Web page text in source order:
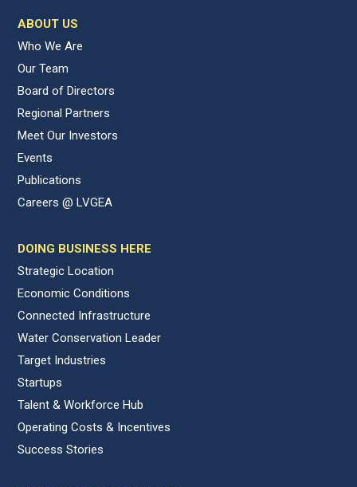
ABOUT US
Who We Are
Our Team
Board of Directors
Regional Partners
Meet Our Investors
Events
Publications
Careers @ LVGEA
DOING BUSINESS HERE
Strategic Location
Economic Conditions
Connected Infrastructure
Water Conservation Leader
Target Industries
Startups
Talent & Workforce Hub
Operating Costs & Incentives
Success Stories